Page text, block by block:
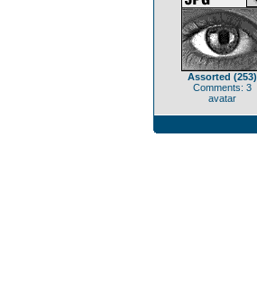
Assorted (253)
Comments: 3
avatar